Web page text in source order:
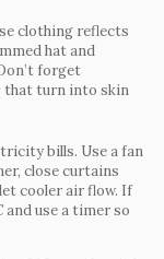
clothing reflects
hat and
forget
that turn into skin
bills. Use a fan
close curtains
cooler air flow. If
and use a timer so